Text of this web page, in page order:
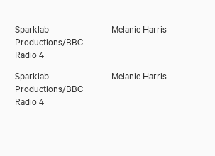
Sparklab
Productions/BBC
Radio 4
Melanie Harris
Sparklab
Productions/BBC
Radio 4
Melanie Harris